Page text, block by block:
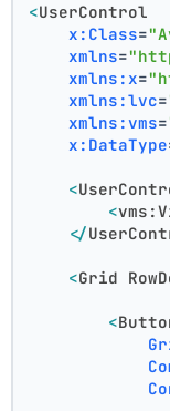
<UserControl
x:Class=
xmlns=
xmlns:x=
xmlns:lvc=
xmlns:vms=
x:DataType
<
<
</
<Grid
<